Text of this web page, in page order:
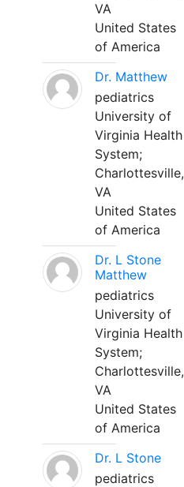
VA
United States
of America
Dr. Matthew
pediatrics
University of
Virginia Health
System;
Charlottesville,
VA
United States
of America
Dr. L Stone
Matthew
pediatrics
University of
Virginia Health
System;
Charlottesville,
VA
United States
of America
Dr. L Stone
pediatrics